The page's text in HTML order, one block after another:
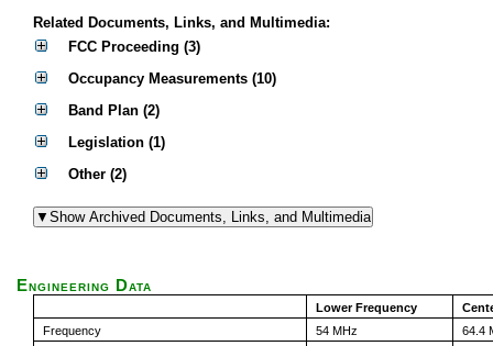
Related Documents, Links, and Multimedia:
FCC Proceeding (3)
Occupancy Measurements (10)
Band Plan (2)
Legislation (1)
Other (2)
Engineering Data
Lower Frequency
Frequency
54 MHz
64.4